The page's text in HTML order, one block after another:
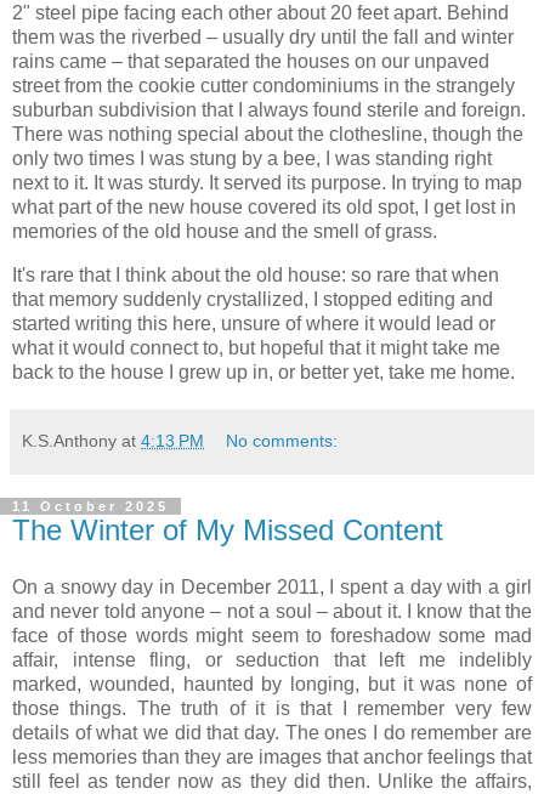
2" steel pipe facing each other about 20 feet apart. Behind
them was the riverbed – usually dry until the fall and winter
rains came – that separated the houses on our unpaved
street from the cookie cutter condominiums in the strangely
suburban subdivision that I always found sterile and foreign.
There was nothing special about the clothesline, though the
only two times I was stung by a bee, I was standing right
next to it. It was sturdy. It served its purpose. In trying to map
what part of the new house covered its old spot, I get lost in
memories of the old house and the smell of grass.
It's rare that I think about the old house: so rare that when
that memory suddenly crystallized, I stopped editing and
started writing this here, unsure of where it would lead or
what it would connect to, but hopeful that it might take me
back to the house I grew up in, or better yet, take me home.
K.S.Anthony at 4:13 PM No comments:
11 October 2025
The Winter of My Missed Content
On a snowy day in December 2011, I spent a day with a girl
and never told anyone – not a soul – about it. I know that the
face of those words might seem to foreshadow some mad
affair, intense fling, or seduction that left me indelibly
marked, wounded, haunted by longing, but it was none of
those things. The truth of it is that I remember very few
details of what we did that day. The ones I do remember are
less memories than they are images that anchor feelings that
still feel as tender now as they did then. Unlike the affairs,